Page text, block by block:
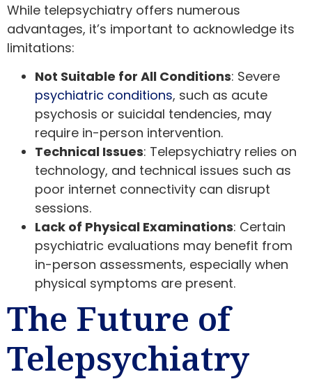
While telepsychiatry offers numerous
advantages, it’s important to acknowledge its
limitations:
Not Suitable for All Conditions: Severe
psychiatric conditions, such as acute
psychosis or suicidal tendencies, may
require in-person intervention.
Technical Issues: Telepsychiatry relies on
technology, and technical issues such as
poor internet connectivity can disrupt
sessions.
Lack of Physical Examinations: Certain
psychiatric evaluations may benefit from
in-person assessments, especially when
physical symptoms are present.
The Future of
Telepsychiatry